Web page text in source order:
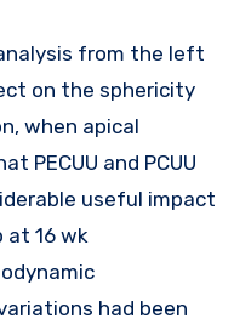
on the sphericity
when apical
PECUU and PCUU
useful impact
16 wk
had been